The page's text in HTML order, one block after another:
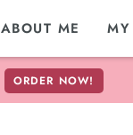
ABOUT ME
ORDER NOW!